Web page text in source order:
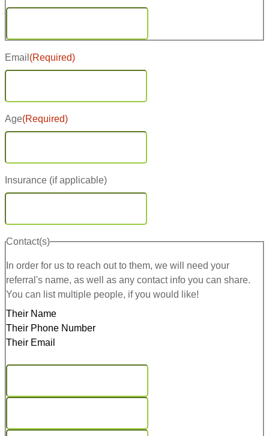
Email (Required)
Age(Required)
Insurance (if applicable)
Contact(s)
In order for us to reach out to them, we will need your
referral's name, as well as any contact info you can share.
You can list multiple people, if you would like!
Their Name
Their Phone Number
Their Email